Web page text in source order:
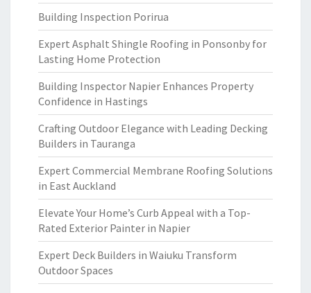
Building Inspection Porirua
Expert Asphalt Shingle Roofing in Ponsonby for
Lasting Home Protection
Building Inspector Napier Enhances Property
Confidence in Hastings
Crafting Outdoor Elegance with Leading Decking
Builders in Tauranga
Expert Commercial Membrane Roofing Solutions
in East Auckland
Elevate Your Home’s Curb Appeal with a Top-
Rated Exterior Painter in Napier
Expert Deck Builders in Waiuku Transform
Outdoor Spaces